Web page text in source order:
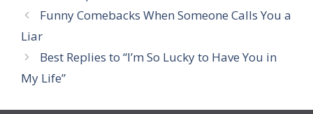
Funny Comebacks When Someone Calls You a
Liar
Best Replies to “I’m So Lucky to Have You in
My Life”